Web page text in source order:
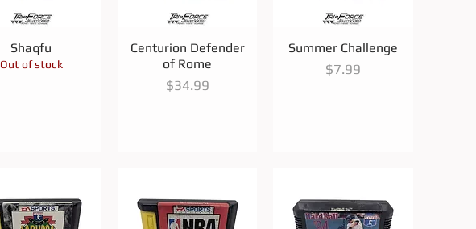
Quick View
Shaqfu
Out of stock
Quick View
Centurion Defender
of Rome
Price
$34.99
Quick View
Summer Challenge
Price
$7.99